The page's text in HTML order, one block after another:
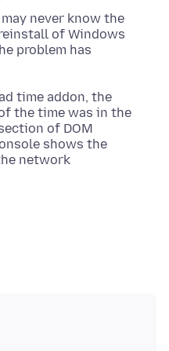
never know the
of Windows
problem has
time addon, the
the time was in the
of DOM
shows the
network